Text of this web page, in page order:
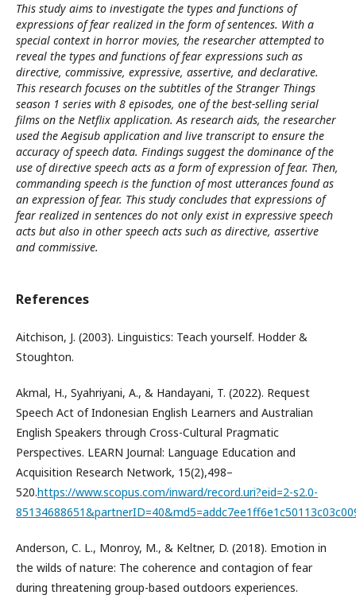
This study aims to investigate the types and functions of
expressions of fear realized in the form of sentences. With a
special context in horror movies, the researcher attempted to
reveal the types and functions of fear expressions such as
directive, commissive, expressive, assertive, and declarative.
This research focuses on the subtitles of the Stranger Things
season 1 series with 8 episodes, one of the best-selling serial
films on the Netflix application. As research aids, the researcher
used the Aegisub application and live transcript to ensure the
accuracy of speech data. Findings suggest the dominance of the
use of directive speech acts as a form of expression of fear. Then,
commanding speech is the function of most utterances found as
an expression of fear. This study concludes that expressions of
fear realized in sentences do not only exist in expressive speech
acts but also in other speech acts such as directive, assertive
and commissive.
References
Aitchison, J. (2003). Linguistics: Teach yourself. Hodder &
Stoughton.
Akmal, H., Syahriyani, A., & Handayani, T. (2022). Request
Speech Act of Indonesian English Learners and Australian
English Speakers through Cross-Cultural Pragmatic
Perspectives. LEARN Journal: Language Education and
Acquisition Research Network, 15(2),498–
520.https://www.scopus.com/inward/record.uri?eid=2-s2.0-
Anderson, C. L., Monroy, M., & Keltner, D. (2018). Emotion in
the wilds of nature: The coherence and contagion of fear
during threatening group-based outdoors experiences.